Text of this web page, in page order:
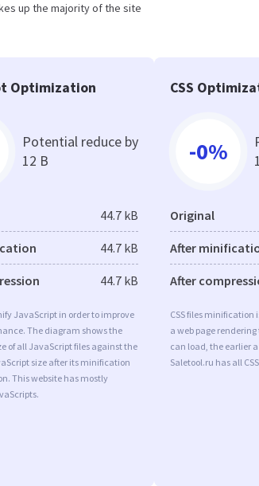
up the majority of the site
Optimization
Potential reduce by
12 B
44.7 kB
44.7 kB
44.7 kB
JavaScript in order to improve
The diagram shows the
of all JavaScript files against the
size after its minification
This website has mostly
CSS
-0%
Original
After
After
CSS files
a web page rendering
can load, the earlier
Saletool.ru has all